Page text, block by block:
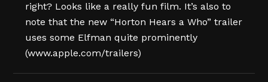
right? Looks like a really fun film. It’s also to
note that the new “Horton Hears a Who” trailer
uses some Elfman quite prominently
(www.apple.com/trailers)